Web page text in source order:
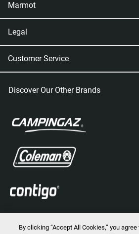
Marmot
Legal
Customer Service
Discover Our Other Brands
By clicking “Accept All Cookies,” you